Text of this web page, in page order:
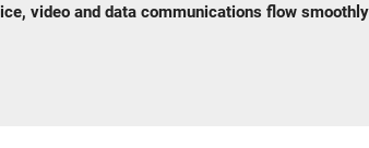
video and data communications flow